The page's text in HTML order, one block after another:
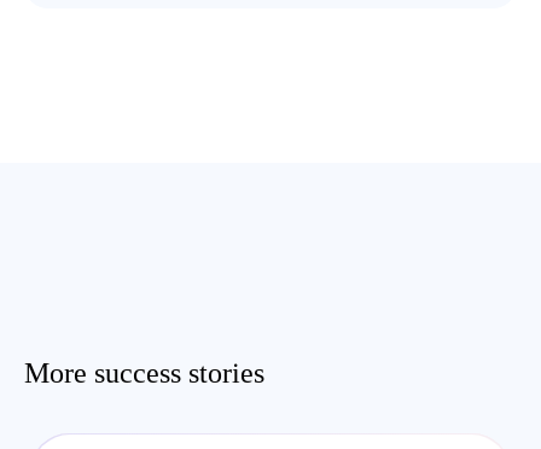
More success stories